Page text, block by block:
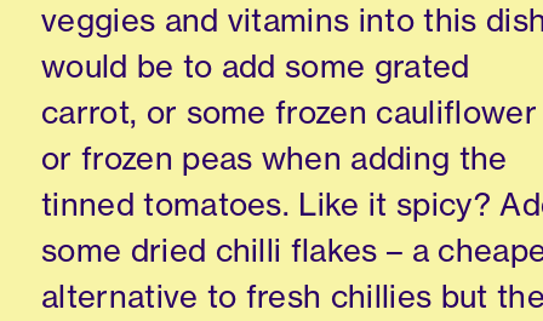
veggies and vitamins into this
would be to add some grated
carrot, or some frozen cauliflower
or frozen peas when adding the
tinned tomatoes. Like it spicy?
some dried chilli flakes – a
alternative to fresh chillies but